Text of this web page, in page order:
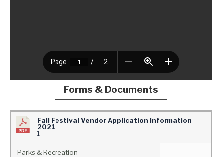
Forms & Documents
Fall Festival Vendor Application Information
2021
1
Parks & Recreation